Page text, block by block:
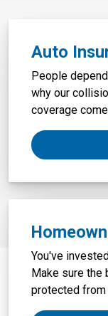
Auto
People
why our
coverage
You've
Make sure the
protected from